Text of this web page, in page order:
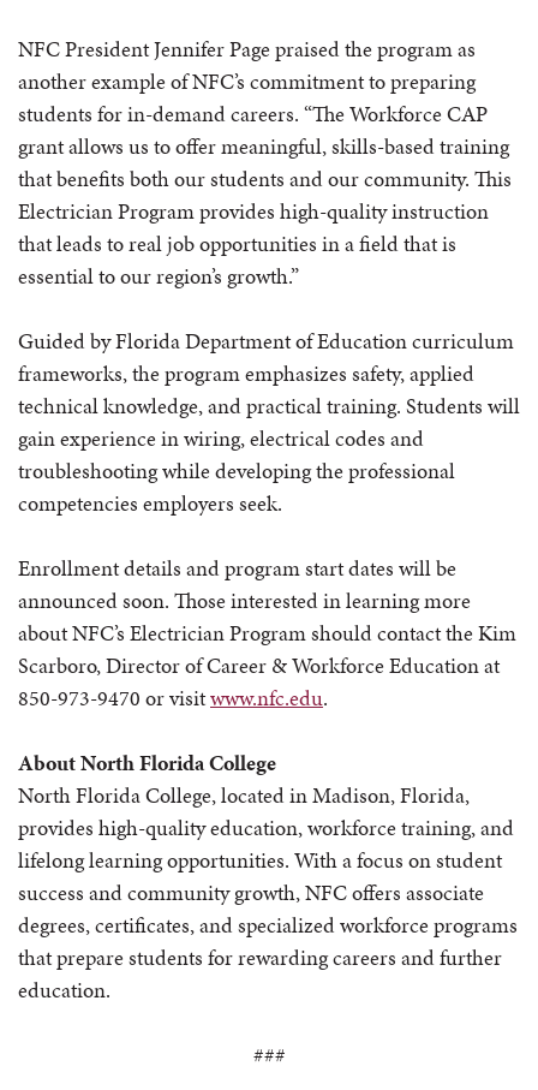
NFC President Jennifer Page praised the program as
another example of NFC’s commitment to preparing
students for in-demand careers. “The Workforce CAP
grant allows us to offer meaningful, skills-based training
that benefits both our students and our community. This
Electrician Program provides high-quality instruction
that leads to real job opportunities in a field that is
essential to our region’s growth.”
Guided by Florida Department of Education curriculum
frameworks, the program emphasizes safety, applied
technical knowledge, and practical training. Students will
gain experience in wiring, electrical codes and
troubleshooting while developing the professional
competencies employers seek.
Enrollment details and program start dates will be
announced soon. Those interested in learning more
about NFC’s Electrician Program should contact the Kim
Scarboro, Director of Career & Workforce Education at
850-973-9470 or visitwww.nfc.edu.
About North Florida College
North Florida College, located in Madison, Florida,
provides high-quality education, workforce training, and
lifelong learning opportunities. With a focus on student
success and community growth, NFC offers associate
degrees, certificates, and specialized workforce programs
that prepare students for rewarding careers and further
education.
###